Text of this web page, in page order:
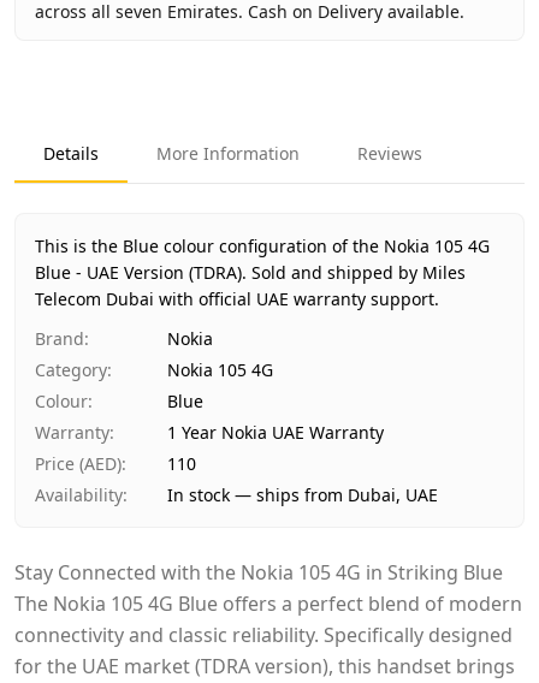
across all seven Emirates. Cash on Delivery available.
Product Type
Nokia 105 4G
Color
Warranty
1 Year Nokia UAE Warranty
Price
AED 110
Availability
In stock
Ships from
Dubai, United Arab Emirates
Delivery time
Same-day Dubai, 1–2 days UAE-wide
Payment
Cash on Delivery
Details More Information Reviews
This is the Blue colour configuration of the Nokia 105 4G
Blue - UAE Version (TDRA). Sold and shipped by Miles
Telecom Dubai with official UAE warranty support.
Brand:
Nokia
Category:
Nokia 105 4G
Colour:
Blue
Warranty:
1 Year Nokia UAE Warranty
Price (AED):
110
Availability: In stock — ships from Dubai, UAE
Stay Connected with the Nokia 105 4G in Striking Blue
The Nokia 105 4G Blue offers a perfect blend of modern
connectivity and classic reliability. Specifically designed
for the UAE market (TDRA version), this handset brings